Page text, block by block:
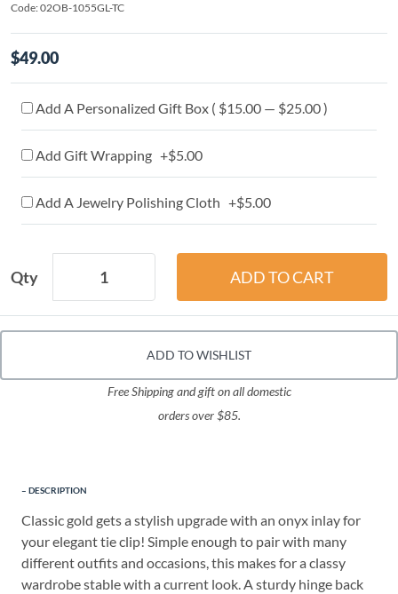
Code: 02OB-1055GL-TC
$49.00
Add A Personalized Gift Box ( $15.00 — $25.00 )
Add Gift Wrapping +$5.00
Add A Jewelry Polishing Cloth +$5.00
Qty
ADD TO WISHLIST
Free Shipping and gift on all domestic
orders over $85.
DESCRIPTION
Classic gold gets a stylish upgrade with an onyx inlay for
your elegant tie clip! Simple enough to pair with many
different outfits and occasions, this makes for a classy
wardrobe stable with a current look. A sturdy hinge back